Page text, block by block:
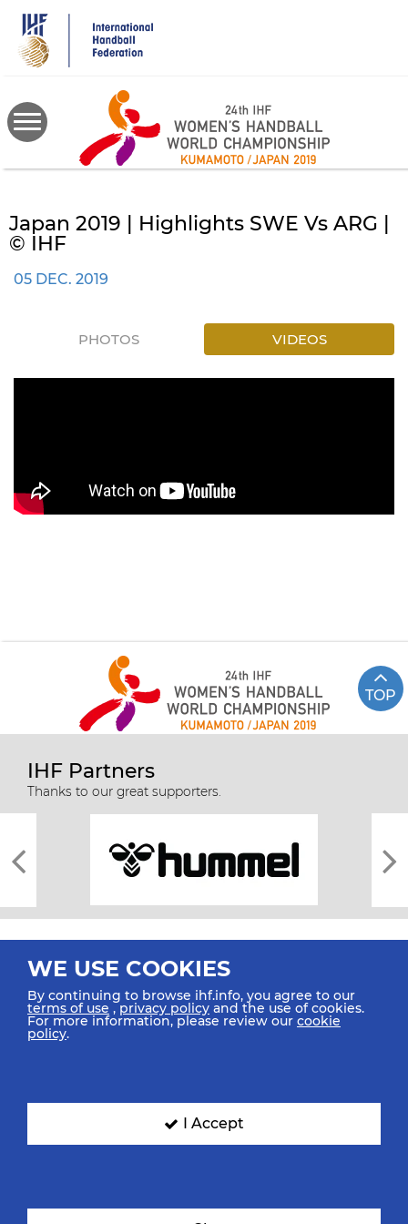
main
content
Japan 2019 | Highlights SWE Vs ARG |
© IHF
05 DEC. 2019
PHOTOS VIDEOS
TOP
IHF Partners
Thanks to our great supporters.
All rights reserved © 2026 IHF
SIGN UP FOR OUR NEWSLETTER
WE USE COOKIES
By continuing to browse ihf.info, you agree to our
terms of use ,privacy policy and the use of cookies.
For more information, please review our cookie
policy.
I Accept